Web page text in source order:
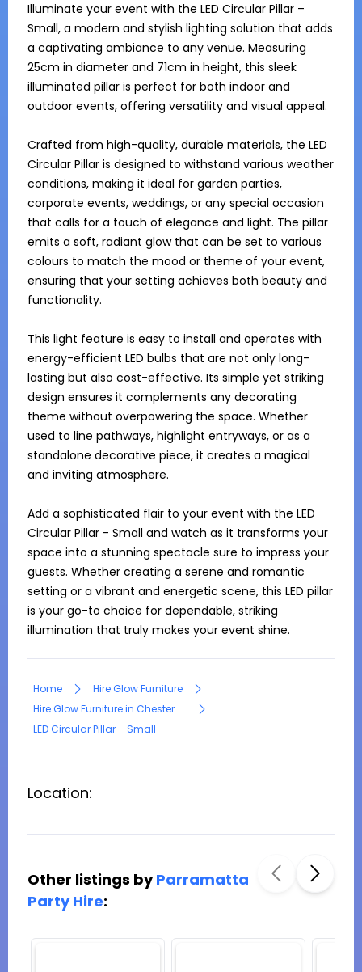
Illuminate your event with the LED Circular Pillar –
Small, a modern and stylish lighting solution that adds
a captivating ambiance to any venue. Measuring
25cm in diameter and 71cm in height, this sleek
illuminated pillar is perfect for both indoor and
outdoor events, offering versatility and visual appeal.
Crafted from high-quality, durable materials, the LED
Circular Pillar is designed to withstand various weather
conditions, making it ideal for garden parties,
corporate events, weddings, or any special occasion
that calls for a touch of elegance and light. The pillar
emits a soft, radiant glow that can be set to various
colours to match the mood or theme of your event,
ensuring that your setting achieves both beauty and
functionality.
This light feature is easy to install and operates with
energy-efficient LED bulbs that are not only long-
lasting but also cost-effective. Its simple yet striking
design ensures it complements any decorating
theme without overpowering the space. Whether
used to line pathways, highlight entryways, or as a
standalone decorative piece, it creates a magical
and inviting atmosphere.
Add a sophisticated flair to your event with the LED
Circular Pillar - Small and watch as it transforms your
space into a stunning spectacle sure to impress your
guests. Whether creating a serene and romantic
setting or a vibrant and energetic scene, this LED pillar
is your go-to choice for dependable, striking
illumination that truly makes your event shine.
Home
Hire Glow Furniture
Hire Glow Furniture in Chester Hill
LED Circular Pillar – Small
Location:
Other listings byParramatta
Party Hire: